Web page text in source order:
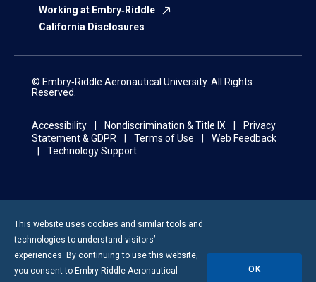
Working at Embry‑Riddle
California Disclosures
© Embry‑Riddle Aeronautical University. All Rights
Reserved.
Accessibility Nondiscrimination & Title IX
Privacy
Statement & GDPR
Terms of Use
Web Feedback
Technology Support
This website uses cookies and similar tools and
technologies to understand visitors’
experiences. By continuing to use this website,
you consent to Embry-Riddle Aeronautical
OK